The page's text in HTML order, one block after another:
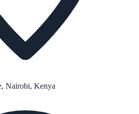
Nairobi, Kenya